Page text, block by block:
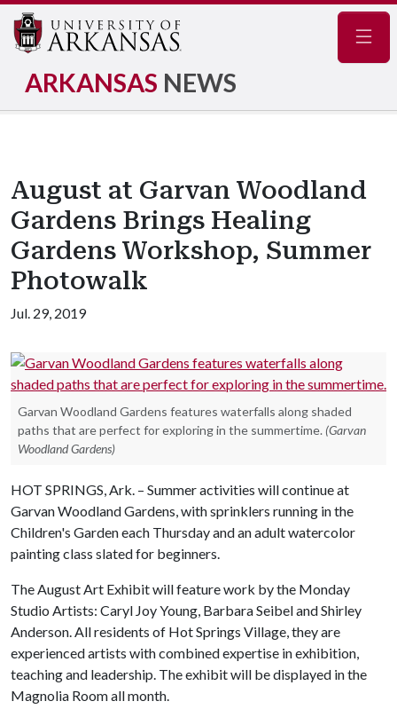
ARKANSAS NEWS
August at Garvan Woodland
Gardens Brings Healing
Gardens Workshop, Summer
Photowalk
Jul. 29, 2019
Garvan Woodland Gardens features waterfalls along shaded
paths that are perfect for exploring in the summertime. (Garvan
Woodland Gardens)
HOT SPRINGS, Ark. – Summer activities will continue at
Garvan Woodland Gardens, with sprinklers running in the
Children's Garden each Thursday and an adult watercolor
painting class slated for beginners.
The August Art Exhibit will feature work by the Monday
Studio Artists: Caryl Joy Young, Barbara Seibel and Shirley
Anderson. All residents of Hot Springs Village, they are
experienced artists with combined expertise in exhibition,
teaching and leadership. The exhibit will be displayed in the
Magnolia Room all month.